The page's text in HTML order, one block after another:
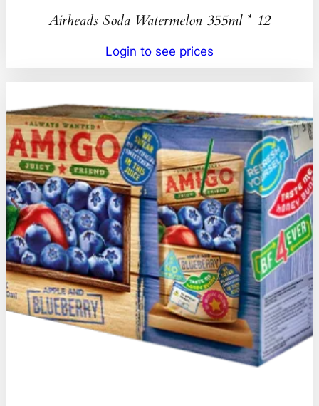
Airheads Soda Watermelon 355ml * 12
Login to see prices